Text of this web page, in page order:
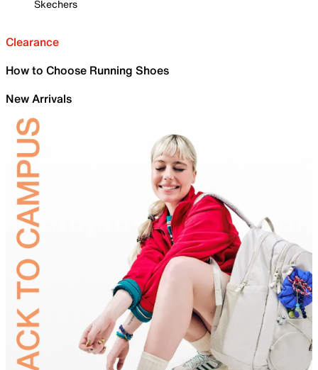
Skechers
Clearance
How to Choose Running Shoes
New Arrivals